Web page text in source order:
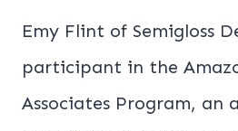
Emy Flint of Semigloss
participant in the
Associates Program, an